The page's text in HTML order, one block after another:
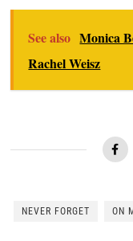
See also Monica
Rachel Weisz
NEVER FORGET ON